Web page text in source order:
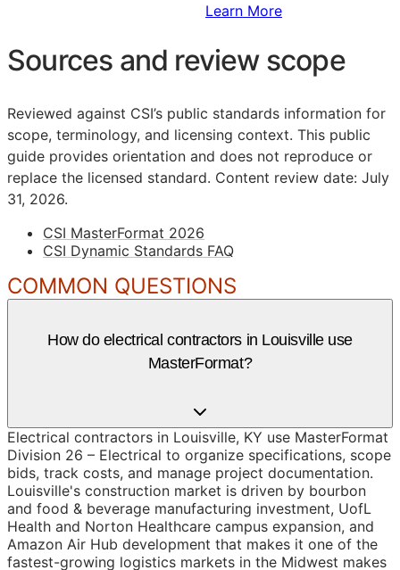
Learn More
Sources and review scope
Reviewed against CSI’s public standards information for
scope, terminology, and licensing context. This public
guide provides orientation and does not reproduce or
replace the licensed standard. Content review date: July
31, 2026.
CSI MasterFormat 2026
CSI Dynamic Standards FAQ
COMMON QUESTIONS
How do electrical contractors in Louisville use
MasterFormat?
Electrical contractors in Louisville, KY use MasterFormat
Division 26 – Electrical to organize specifications, scope
bids, track costs, and manage project documentation.
Louisville's construction market is driven by bourbon
and food & beverage manufacturing investment, UofL
Health and Norton Healthcare campus expansion, and
Amazon Air Hub development that makes it one of the
fastest-growing logistics markets in the Midwest makes